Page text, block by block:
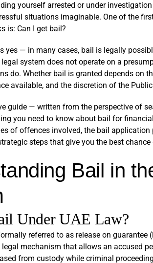
yourself arrested or under
situations imaginable. One of the
is: Can I get bail?
yes — in many cases, bail is legally
legal system does not operate on a
do. Whether bail is granted depends on
available, and the discretion of the
guide — written from the perspective of
you need to know about bail for
of offences involved, the bail
steps that give you the best chance
Bail in
Under UAE Law?
referred to as release on guarantee
mechanism that allows an accused
from custody while criminal